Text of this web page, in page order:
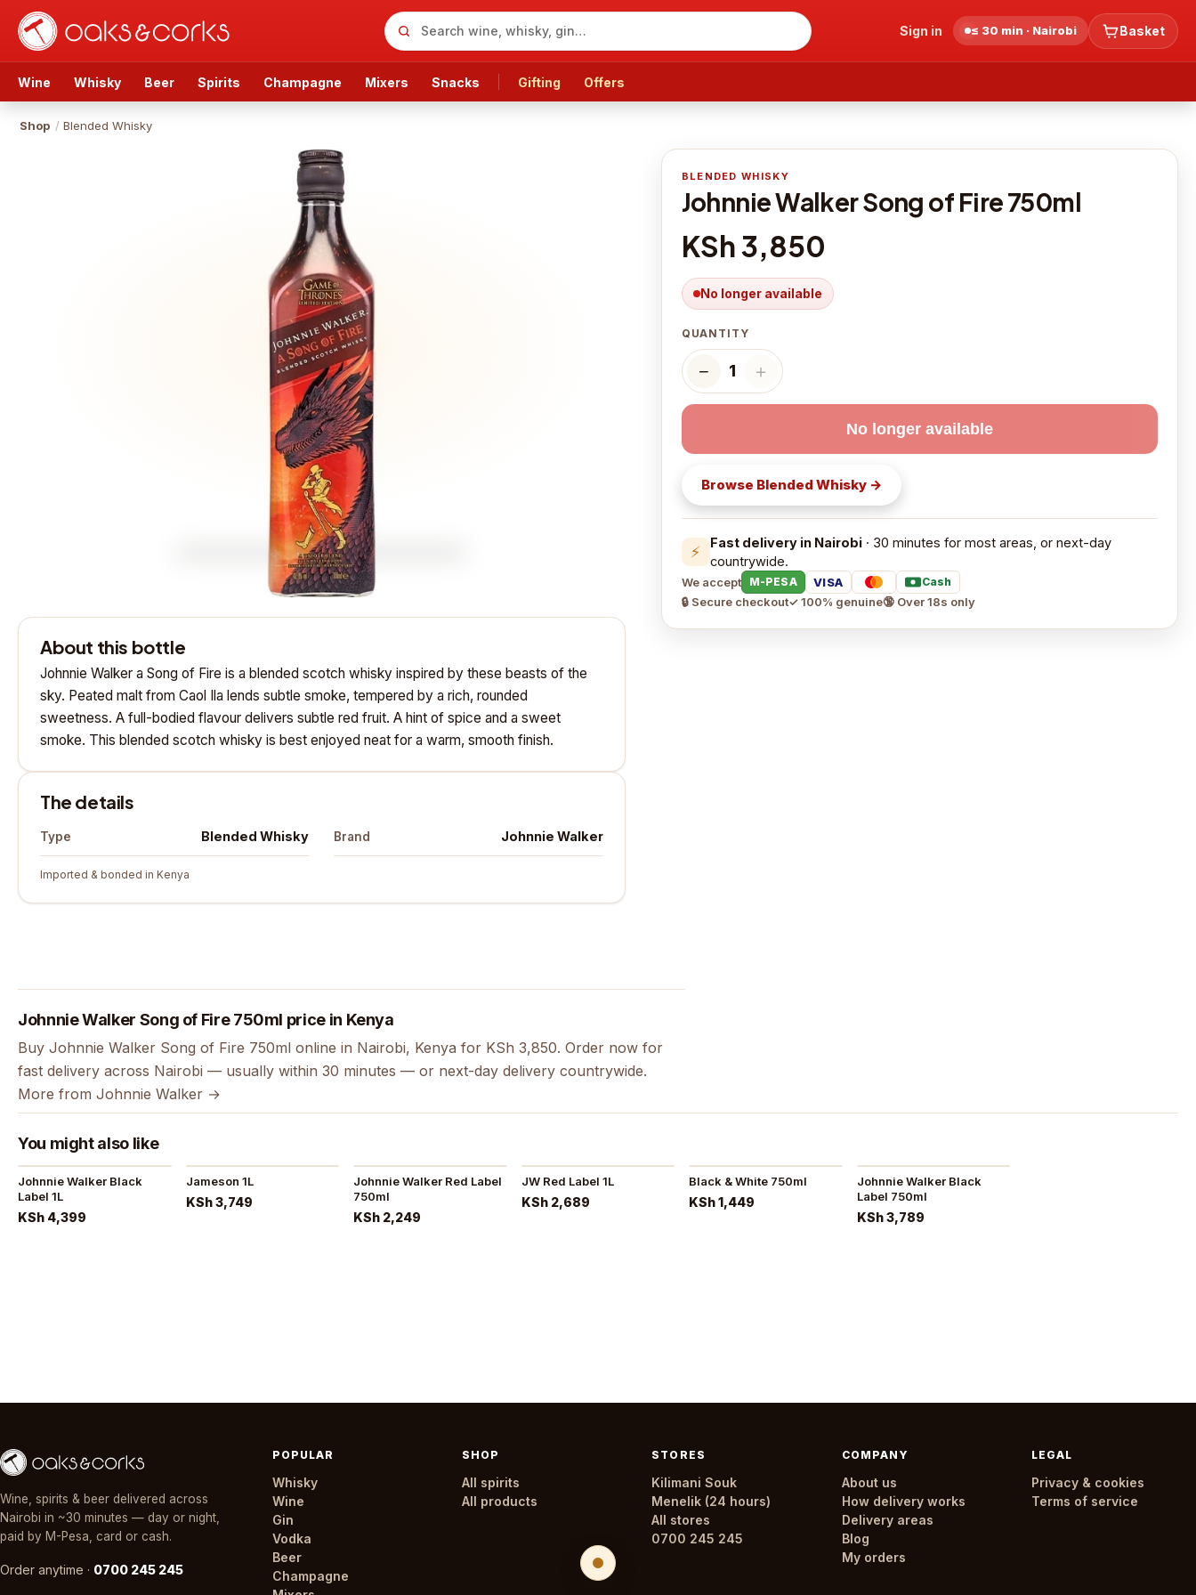
Sign in ≤ 30 min · Nairobi Basket
Wine Whisky Beer Spirits Champagne Mixers Snacks Gifting Offers
Shop / Blended Whisky
BLENDED WHISKY
Johnnie Walker Song of Fire 750ml
KSh 3,850
No longer available
QUANTITY
− 1 ＋
No longer available
Browse Blended Whisky→
⚡ Fast delivery in Nairobi· 30 minutes for most areas, or next-day
countrywide.
We accept M-PESA VISA Cash
🔒 Secure checkout✓ 100% genuine🔞 Over 18s only
About this bottle
Johnnie Walker a Song of Fire is a blended scotch whisky inspired by these beasts of the
sky. Peated malt from Caol Ila lends subtle smoke, tempered by a rich, rounded
sweetness. A full-bodied flavour delivers subtle red fruit. A hint of spice and a sweet
smoke. This blended scotch whisky is best enjoyed neat for a warm, smooth finish.
The details
Type Blended Whisky Brand Johnnie Walker
Imported & bonded in Kenya
Johnnie Walker Song of Fire 750ml price in Kenya
Buy Johnnie Walker Song of Fire 750ml online in Nairobi, Kenya for KSh 3,850. Order now for
fast delivery across Nairobi — usually within 30 minutes — or next-day delivery countrywide.
More from Johnnie Walker →
You might also like
Johnnie Walker Black
Label 1L
KSh 4,399
Jameson 1L
KSh 3,749
Johnnie Walker Red Label
750ml
KSh 2,249
JW Red Label 1L
KSh 2,689
Black & White 750ml
KSh 1,449
Johnnie Walker Black
Label 750ml
KSh 3,789
Wine, spirits & beer delivered across
Nairobi in ~30 minutes — day or night,
paid by M-Pesa, card or cash.
Order anytime · 0700 245 245
POPULAR
Whisky
Wine
Gin
Vodka
Beer
Champagne
SHOP
All spirits
All products
STORES
Kilimani Souk
Menelik (24 hours)
All stores
0700 245 245
COMPANY
About us
How delivery works
Delivery areas
Blog
My orders
LEGAL
Privacy & cookies
Terms of service